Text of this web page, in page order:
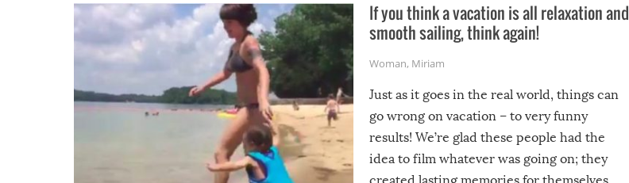
If you think a vacation is all relaxation and
smooth sailing, think again!
Woman, Miriam
Just as it goes in the real world, things can
go wrong on vacation – to very funny
results! We’re glad these people had the
idea to film whatever was going on; they